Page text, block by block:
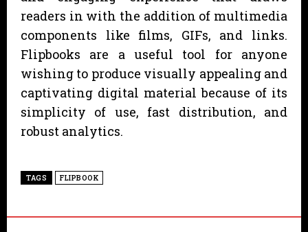
readers in with the addition of multimedia
components like films, GIFs, and links.
Flipbooks are a useful tool for anyone
wishing to produce visually appealing and
captivating digital material because of its
simplicity of use, fast distribution, and
robust analytics.
TAGS FLIPBOOK